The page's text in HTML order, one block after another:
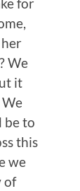
for
We
it
be to
this
we
of